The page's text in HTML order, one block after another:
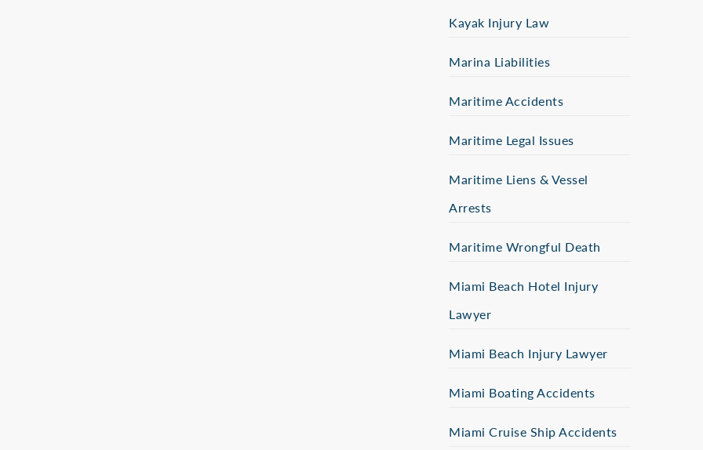
Kayak Injury Law
Marina Liabilities
Maritime Accidents
Maritime Legal Issues
Maritime Liens & Vessel
Arrests
Maritime Wrongful Death
Miami Beach Hotel Injury
Lawyer
Miami Beach Injury Lawyer
Miami Boating Accidents
Miami Cruise Ship Accidents